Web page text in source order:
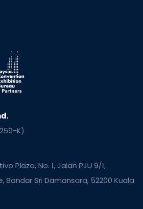
K)
Plaza, No. 1, Jalan PJU 9/1,
Bandar Sri Damansara, 52200 Kuala